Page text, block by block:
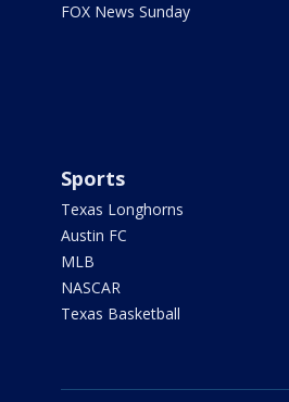
FOX News Sunday
Sports
Texas Longhorns
Austin FC
MLB
NASCAR
Texas Basketball